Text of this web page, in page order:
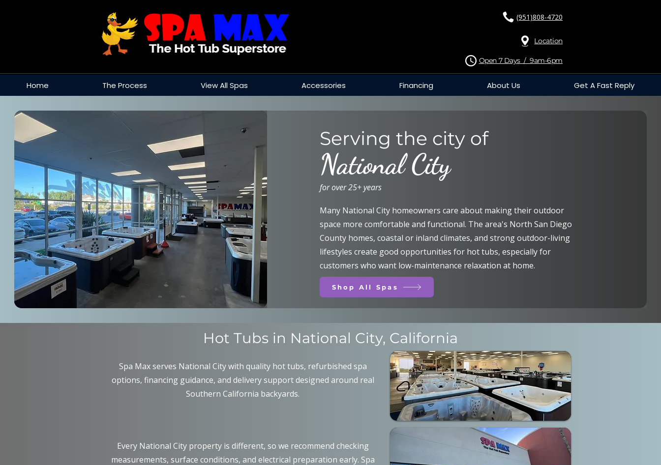
(951)808-4720
Location
Open 7 Days / 9am-6pm
Home The Process View All Spas Accessories Financing About Us Get A Fast Reply
Serving the city of
National City
for over 25+ years
Many National City homeowners care about making their outdoor
space more comfortable and functional. The area's North San Diego
County homes, coastal or inland climates, and strong outdoor-living
lifestyles create good opportunities for hot tubs, especially for
customers who want low-maintenance relaxation at home.
Shop All Spas
Hot Tubs in National City, California
Spa Max serves National City with quality hot tubs, refurbished spa
options, financing guidance, and delivery support designed around real
Southern California backyards.
Every National City property is different, so we recommend checking
measurements, surface conditions, and electrical preparation early. Spa